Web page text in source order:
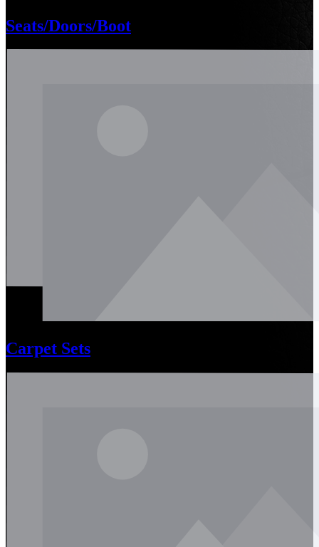
Seats/Doors/Boot
Carpet Sets